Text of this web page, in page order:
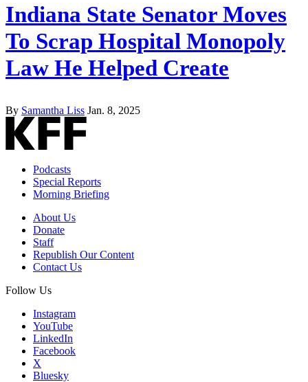
Indiana State Senator Moves
To Scrap Hospital Monopoly
Law He Helped Create
By Samantha Liss Jan. 8, 2025
Podcasts
Special Reports
Morning Briefing
About Us
Donate
Staff
Republish Our Content
Contact Us
Follow Us
Instagram
YouTube
LinkedIn
Facebook
X
Bluesky